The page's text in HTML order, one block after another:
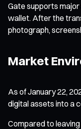
Gate supports
wallet. After the
photograph,
Market
As of January 22,
digital assets into a
Compared to